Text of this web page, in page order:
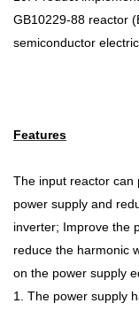
GB10229-88 reactor
semiconductor
Features
The input reactor can
power supply and
inverter; Improve the
reduce the harmonic
on the power supply
1. The power supply